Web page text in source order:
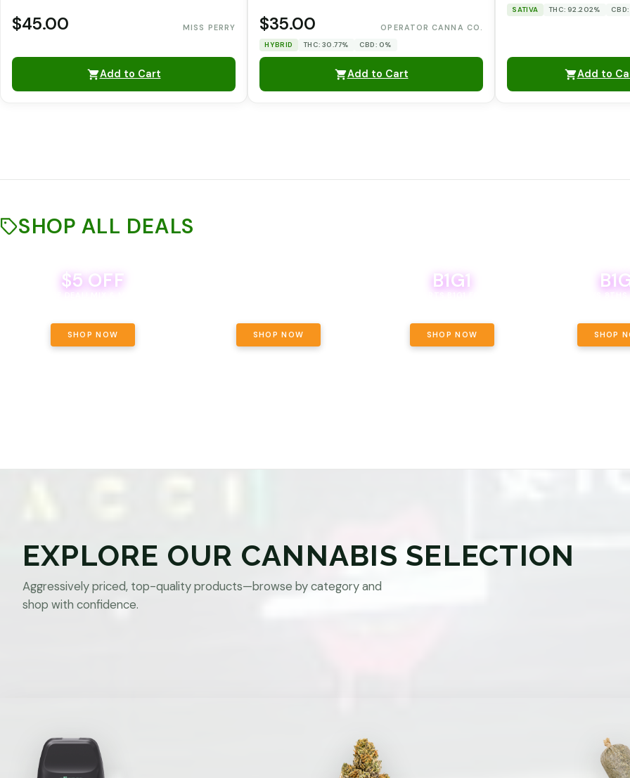
$45.00 MISS PERRY
Add to Cart
$35.00 OPERATOR CANNA CO.
HYBRID THC: 30.77% CBD: 0%
Add to Cart
SATIVA THC: 92.202%
Add to
SHOP ALL DEALS
$5 OFF
BEVERAGE DEAL! MIX & MATCH ALL
SHOP NOW SHOP NOW
B1G1
SHOP NOW SHOP
EXPLORE OUR CANNABIS SELECTION
Aggressively priced, top-quality products—browse by category and
shop with confidence.